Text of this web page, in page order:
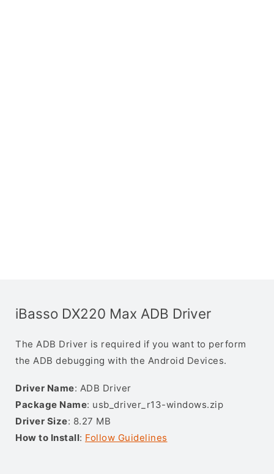
iBasso DX220 Max ADB Driver
The ADB Driver is required if you want to perform
the ADB debugging with the Android Devices.
Driver Name: ADB Driver
Package Name: usb_driver_r13-windows.zip
Driver Size: 8.27 MB
How to Install: Follow Guidelines